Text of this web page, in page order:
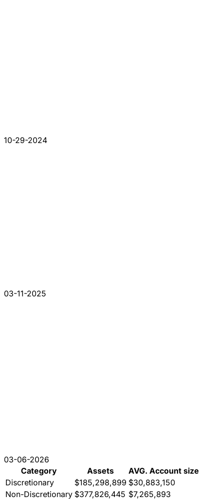
10-29-2024
03-11-2025
03-06-2026
Category
Assets
AVG. Account size
Discretionary
$185,298,899 $30,883,150
Non-Discretionary $377,826,445 $7,265,893